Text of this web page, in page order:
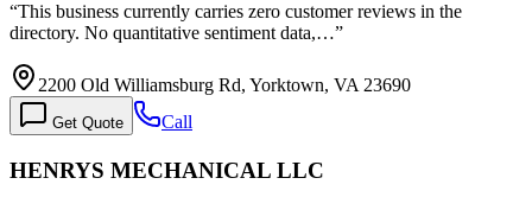
“This business currently carries zero customer reviews in the
directory. No quantitative sentiment data,…”
2200 Old Williamsburg Rd, Yorktown, VA 23690
Get Quote Call
HENRYS MECHANICAL LLC